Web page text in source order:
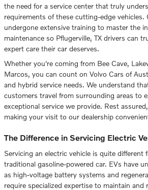
the need for a service center that truly
requirements of these cutting-edge vehicles.
undergone extensive training to master the
maintenance so Pflugerville, TX drivers can
expert care their car deserves.
Whether you're coming from Bee Cave,
Marcos, you can count on Volvo Cars of
and hybrid service needs. We understand
customers travel from surrounding areas to
exceptional service we provide. Rest
making your visit to our dealership
The Difference in Servicing Electric
Servicing an electric vehicle is quite different
traditional gasoline-powered car. EVs have
as high-voltage battery systems and
require specialized expertise to maintain and